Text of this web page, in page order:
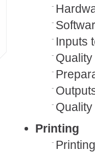
Inputs
Printing